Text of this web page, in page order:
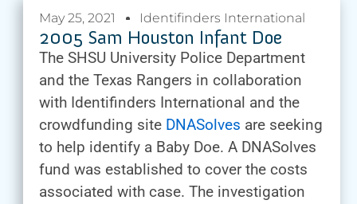
May 25, 2021 Identifinders International
2005 Sam Houston Infant Doe
The SHSU University Police Department
and the Texas Rangers in collaboration
with Identifinders International and the
crowdfunding site DNASolves are seeking
to help identify a Baby Doe. A DNASolves
fund was established to cover the costs
associated with case. The investigation